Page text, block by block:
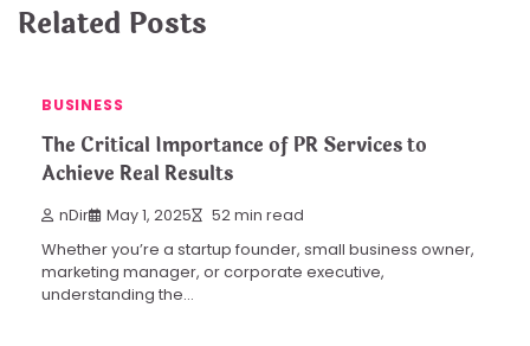
Related Posts
BUSINESS
The Critical Importance of PR Services to
Achieve Real Results
nDir May 1, 2025 52 min read
Whether you’re a startup founder, small business owner,
marketing manager, or corporate executive,
understanding the…